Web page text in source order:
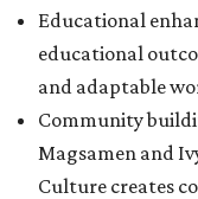
Educational
educational
and adaptable
Community
Magsamen and
Culture creates